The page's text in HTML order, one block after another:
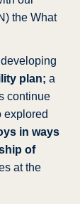
the What
plan; a
continue
explored
in ways
of
at the